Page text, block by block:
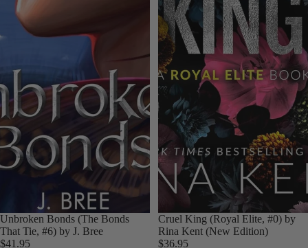
Unbroken Bonds (The Bonds
That Tie, #6) by J. Bree
$41.95
Cruel King (Royal Elite, #0) by
Rina Kent (New Edition)
$36.95